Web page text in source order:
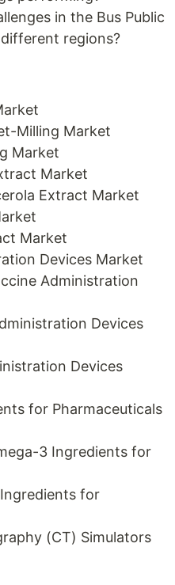
in the Bus Public
regions?
Milling Market
Market
Market
Extract Market
Market
Devices Market
Administration
Devices
Devices
for Pharmaceuticals
3 Ingredients for
for
(CT) Simulators